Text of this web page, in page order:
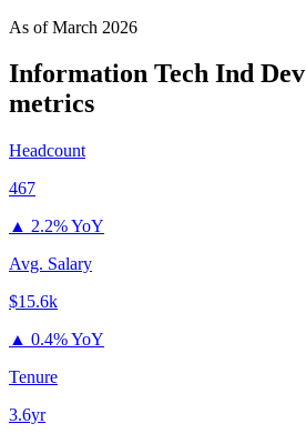
As ofMarch 2026
Information Tech Ind Dev
metrics
Headcount
467
▲ 2.2% YoY
Avg. Salary
$15.6k
▲ 0.4% YoY
Tenure
3.6yr